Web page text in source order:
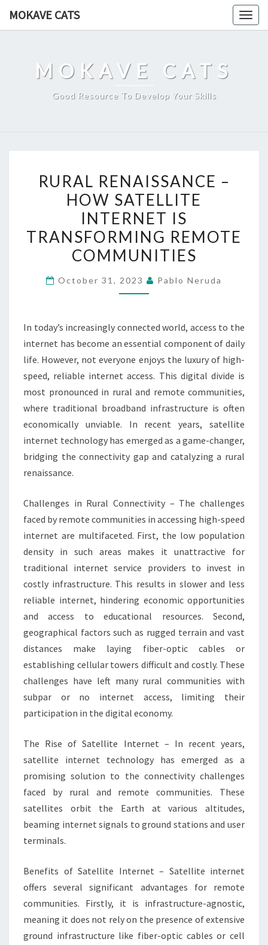
MOKAVE CATS
MOKAVE CATS
Good Resource To Develop Your Skills
RENAISSANCE
HOW
SATELLITE
INTERNET
IS
TRANSFORMING
REMOTE
RURAL RENAISSANCE –
HOW SATELLITE
INTERNET IS
TRANSFORMING REMOTE
COMMUNITIES
October 31, 2023 Pablo Neruda
In today’s increasingly connected world, access to the
internet has become an essential component of daily
life. However, not everyone enjoys the luxury of high-
speed, reliable internet access. This digital divide is
most pronounced in rural and remote communities,
where traditional broadband infrastructure is often
economically unviable. In recent years, satellite
internet technology has emerged as a game-changer,
bridging the connectivity gap and catalyzing a rural
renaissance.
Challenges in Rural Connectivity – The challenges
faced by remote communities in accessing high-speed
internet are multifaceted. First, the low population
density in such areas makes it unattractive for
traditional internet service providers to invest in
costly infrastructure. This results in slower and less
reliable internet, hindering economic opportunities
and access to educational resources. Second,
geographical factors such as rugged terrain and vast
distances make laying fiber-optic cables or
establishing cellular towers difficult and costly. These
challenges have left many rural communities with
subpar or no internet access, limiting their
participation in the digital economy.
The Rise of Satellite Internet – In recent years,
satellite internet technology has emerged as a
promising solution to the connectivity challenges
faced by rural and remote communities. These
satellites orbit the Earth at various altitudes,
beaming internet signals to ground stations and user
terminals.
Benefits of Satellite Internet – Satellite internet
offers several significant advantages for remote
communities. Firstly, it is infrastructure-agnostic,
meaning it does not rely on the presence of extensive
ground infrastructure like fiber-optic cables or cell